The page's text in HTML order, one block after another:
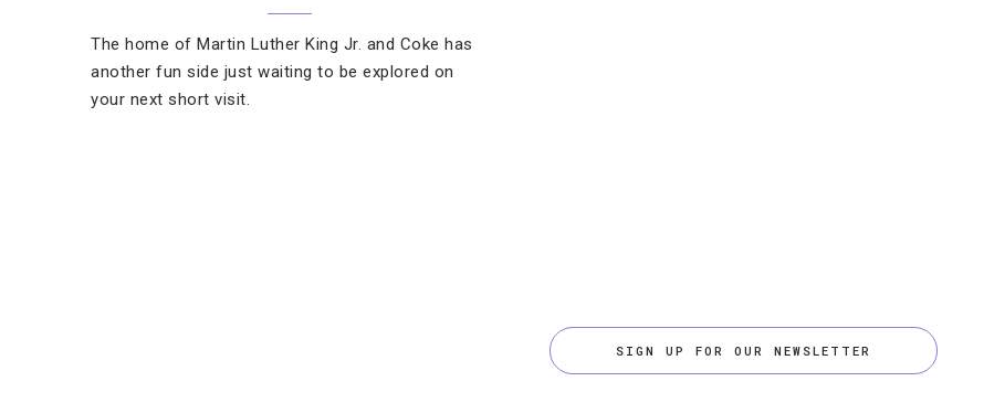
The home of Martin Luther King Jr. and Coke has
another fun side just waiting to be explored on
your next short visit.
SIGN UP FOR OUR NEWSLETTER